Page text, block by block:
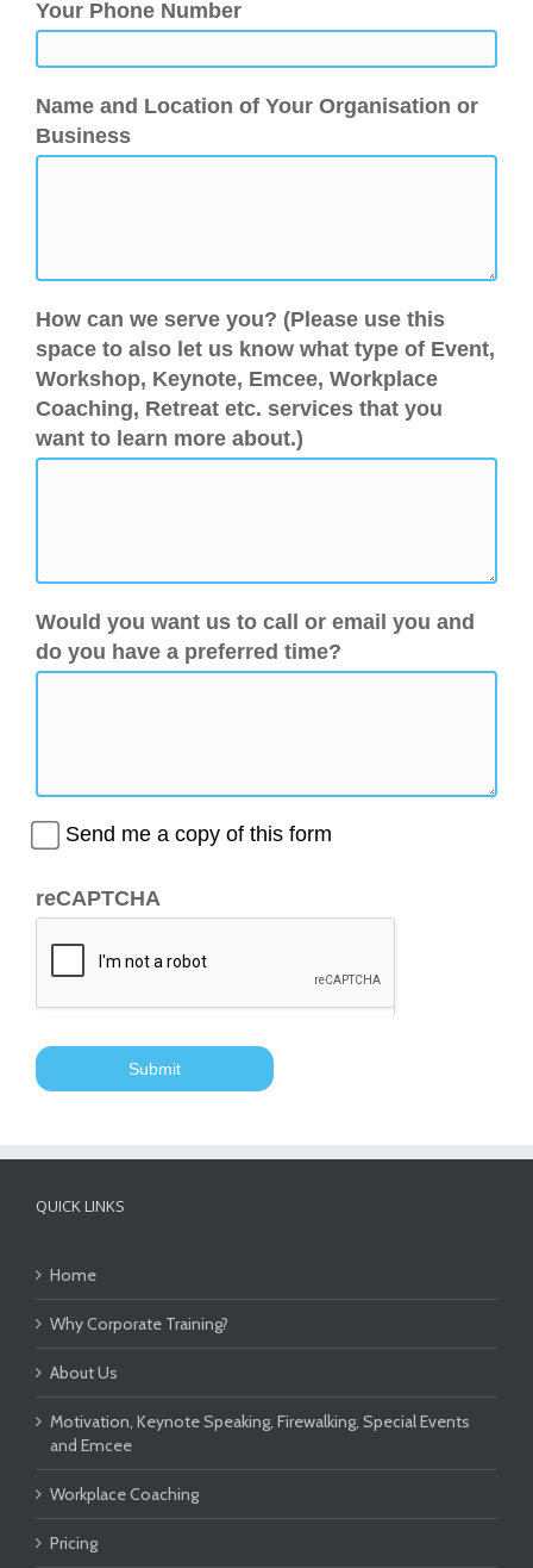
Your Phone Number
Name and Location of Your Organisation or
Business
How can we serve you? (Please use this
space to also let us know what type of Event,
Workshop, Keynote, Emcee, Workplace
Coaching, Retreat etc. services that you
want to learn more about.)
Would you want us to call or email you and
do you have a preferred time?
Send me a copy of this form
reCAPTCHA
QUICK LINKS
Home
Why Corporate Training?
About Us
Motivation, Keynote Speaking, Firewalking, Special Events
and Emcee
Workplace Coaching
Pricing